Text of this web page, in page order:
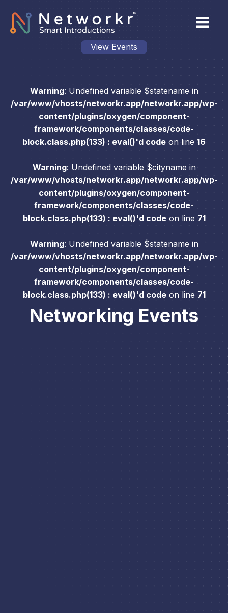
View Events
Warning: Undefined variable $statename in
/var/www/vhosts/networkr.app/networkr.app/wp-
content/plugins/oxygen/component-
framework/components/classes/code-
block.class.php(133) : eval()'d code on line 16
Warning: Undefined variable $cityname in
/var/www/vhosts/networkr.app/networkr.app/wp-
content/plugins/oxygen/component-
framework/components/classes/code-
block.class.php(133) : eval()'d codeon line 71
Warning: Undefined variable $statename in
/var/www/vhosts/networkr.app/networkr.app/wp-
content/plugins/oxygen/component-
framework/components/classes/code-
block.class.php(133) : eval()'d codeon line 71
Networking Events